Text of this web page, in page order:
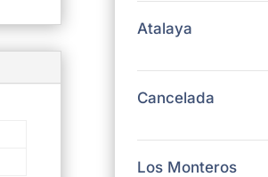
Atalaya
Cancelada
Los Monteros